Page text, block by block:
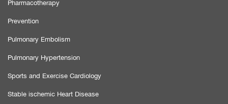
Pharmacotherapy
Prevention
Pulmonary Embolism
Pulmonary Hypertension
Sports and Exercise Cardiology
Stable ischemic Heart Disease